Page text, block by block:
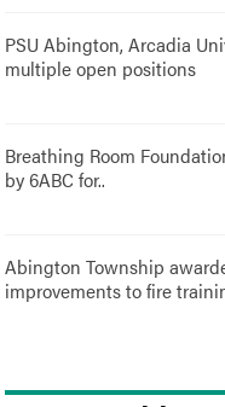
PSU Abington, Arcadia
multiple open positions
Breathing Room
by 6ABC for..
Abington Township
improvements to fire